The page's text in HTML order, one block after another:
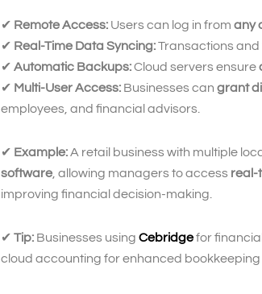
✔ Remote Access: Users can log in from any
✔ Real-Time Data Syncing:Transactions
✔ Automatic Backups:Cloud servers ensure
✔ Multi-User Access: Businesses can grant
employees, and financial advisors.
✔ Example:A retail business with multiple
software , allowing managers to access real-
improving financial decision-making.
✔ Tip: Businesses using Cebridgefor
cloud accounting for enhanced bookkeeping